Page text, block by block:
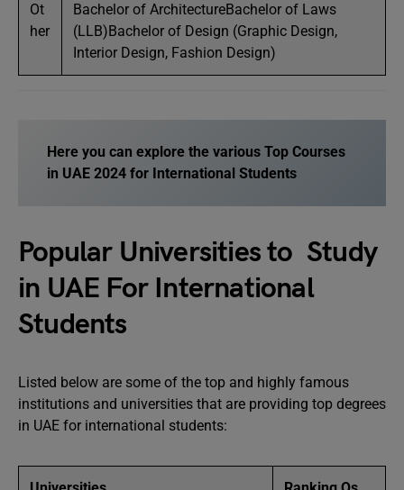
Ot
her
Bachelor of ArchitectureBachelor of Laws
(LLB)Bachelor of Design (Graphic Design,
Interior Design, Fashion Design)
Here you can explore the various Top Courses
in UAE 2024 for International Students
Popular Universities to Study
in UAE For International
Students
Listed below are some of the top and highly famous
institutions and universities that are providing top degrees
in UAE for international students: